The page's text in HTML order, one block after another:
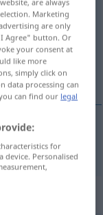
Marketing
are only
Agree" button. Or
your consent at
like more
simply click on
data processing can
you can find our legal
for
Personalised